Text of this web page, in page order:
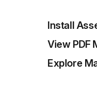
Install
View PDF
Explore